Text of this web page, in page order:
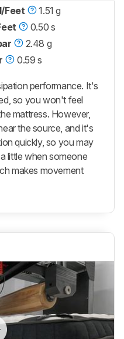
Feet
1.51 g
0.50 s
2.48 g
0.59 s
performance. It's
so you won't feel
mattress. However,
the source, and it's
quickly, so you may
little when someone
makes movement